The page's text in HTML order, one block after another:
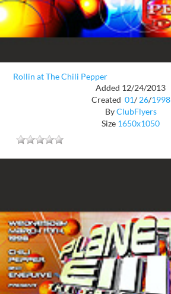
Rollin at The Chili Pepper
Added 12/24/2013
Created 01/ 26/1998
ByClubFlyers
Size 1650x1050